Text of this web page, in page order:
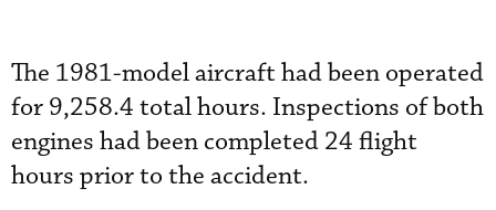
The 1981-model aircraft had been operated
for 9,258.4 total hours. Inspections of both
engines had been completed 24 flight
hours prior to the accident.